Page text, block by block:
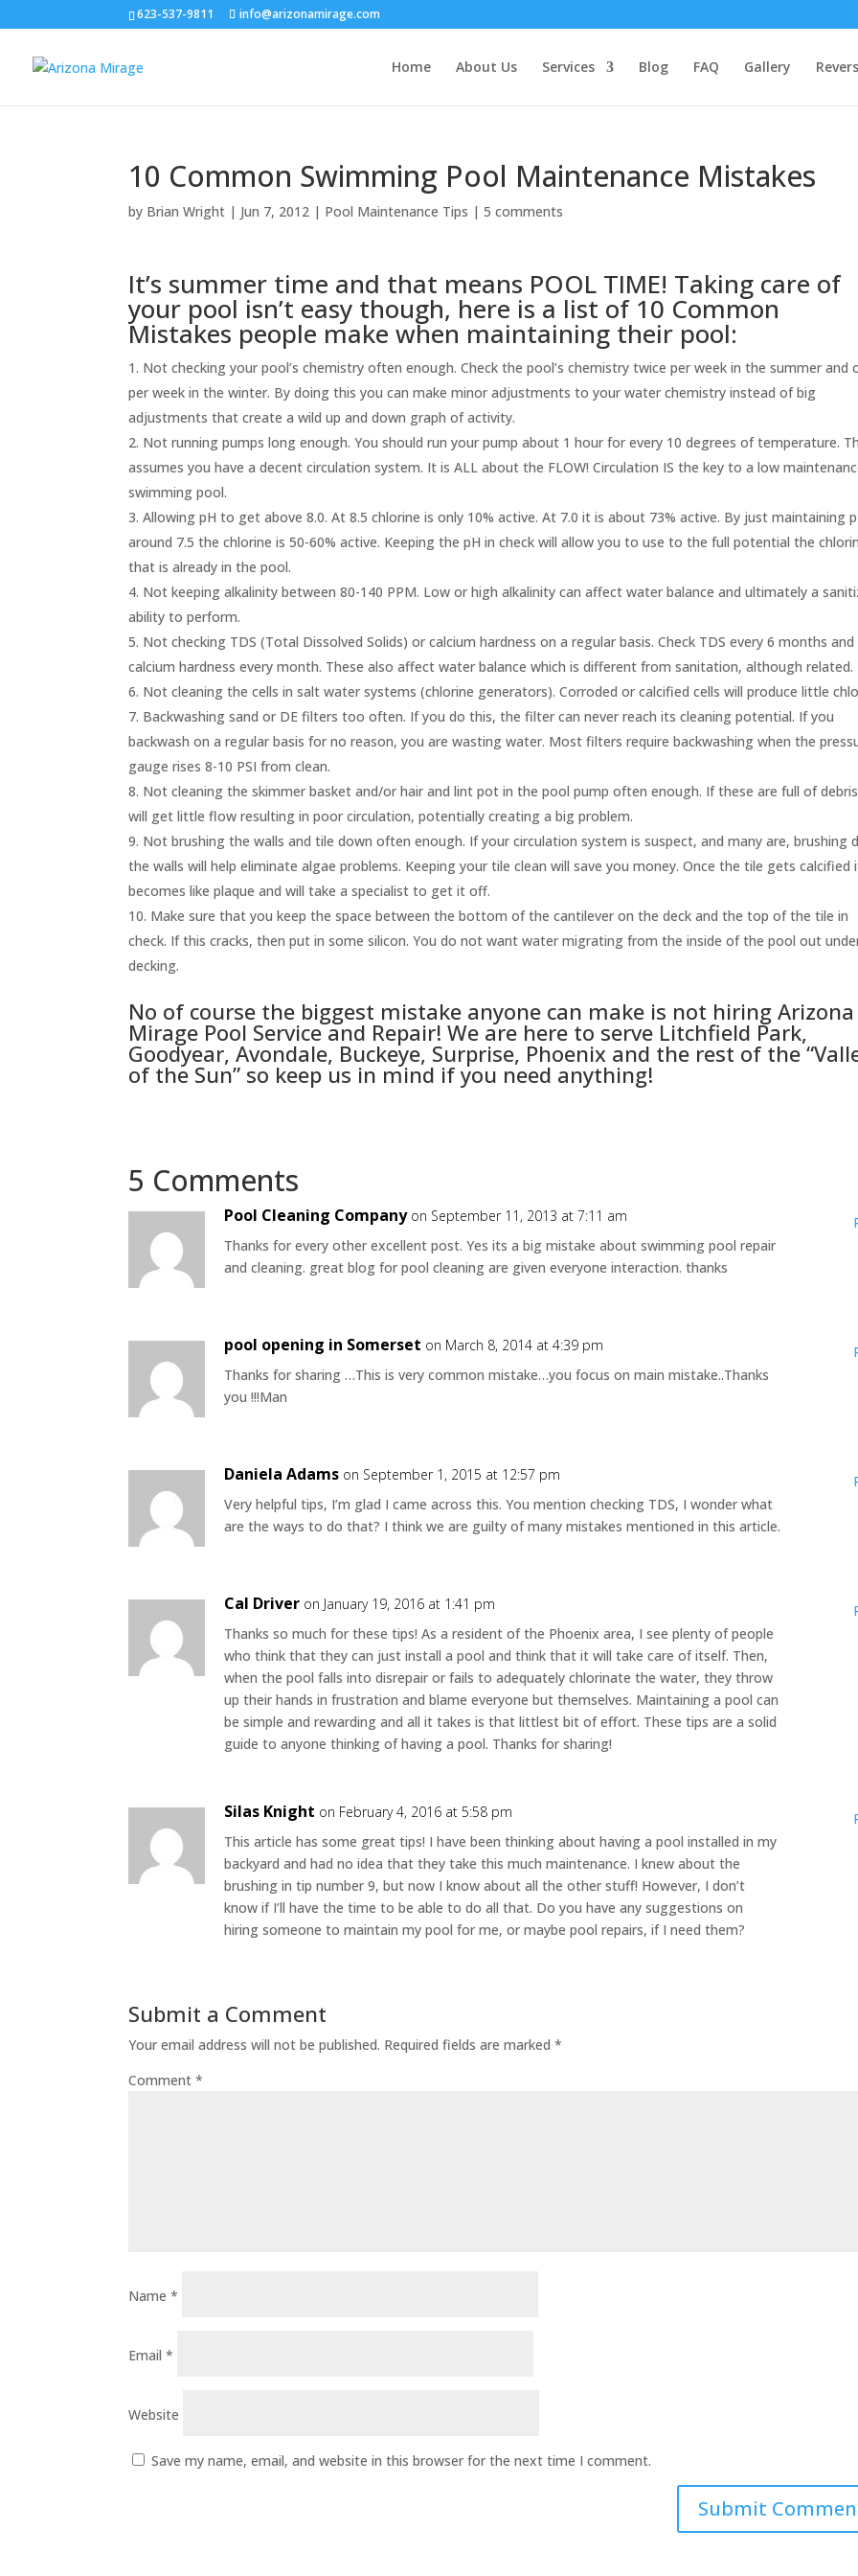
623-537-9811 info@arizonamirage.com
Home About Us Services Blog FAQ Gallery
10 Common Swimming Pool Maintenance Mistakes
by Brian Wright | Jun 7, 2012 | Pool Maintenance Tips |5 comments
It’s summer time and that means POOL TIME! Taking care of
your pool isn’t easy though, here is a list of 10 Common
Mistakes people make when maintaining their pool:
Not checking your pool’s chemistry often enough. Check the pool’s chemistry twice per week in the summer and
per week in the winter. By doing this you can make minor adjustments to your water chemistry instead of big
adjustments that create a wild up and down graph of activity.
Not running pumps long enough. You should run your pump about 1 hour for every 10 degrees of temperature.
assumes you have a decent circulation system. It is ALL about the FLOW! Circulation IS the key to a low
swimming pool.
Allowing pH to get above 8.0. At 8.5 chlorine is only 10% active. At 7.0 it is about 73% active. By just maintaining
around 7.5 the chlorine is 50-60% active. Keeping the pH in check will allow you to use to the full potential the
that is already in the pool.
Not keeping alkalinity between 80-140 PPM. Low or high alkalinity can affect water balance and ultimately a
ability to perform.
Not checking TDS (Total Dissolved Solids) or calcium hardness on a regular basis. Check TDS every 6 months and
calcium hardness every month. These also affect water balance which is different from sanitation, although related.
Not cleaning the cells in salt water systems (chlorine generators). Corroded or calcified cells will produce little
Backwashing sand or DE filters too often. If you do this, the filter can never reach its cleaning potential. If you
backwash on a regular basis for no reason, you are wasting water. Most filters require backwashing when the
gauge rises 8-10 PSI from clean.
Not cleaning the skimmer basket and/or hair and lint pot in the pool pump often enough. If these are full of
will get little flow resulting in poor circulation, potentially creating a big problem.
Not brushing the walls and tile down often enough. If your circulation system is suspect, and many are, brushing
the walls will help eliminate algae problems. Keeping your tile clean will save you money. Once the tile gets calcified
becomes like plaque and will take a specialist to get it off.
Make sure that you keep the space between the bottom of the cantilever on the deck and the top of the tile in
check. If this cracks, then put in some silicon. You do not want water migrating from the inside of the pool out
decking.
No of course the biggest mistake anyone can make is not hiringArizona
Mirage Pool Serviceand Repair! We are here to serve Litchfield Park,
Goodyear, Avondale, Buckeye, Surprise, Phoenix and the rest of the
of the Sun” so keep us in mind if you need anything!
5 Comments
Pool Cleaning Company on September 11, 2013 at 7:11 am
Thanks for every other excellent post. Yes its a big mistake about swimming pool repair
and cleaning. great blog for pool cleaning are given everyone interaction. thanks
pool opening in Somerset on March 8, 2014 at 4:39 pm
Thanks for sharing …This is very common mistake…you focus on main mistake..Thanks
you !!!Man
Daniela Adams on September 1, 2015 at 12:57 pm
Very helpful tips, I’m glad I came across this. You mention checking TDS, I wonder what
are the ways to do that? I think we are guilty of many mistakes mentioned in this article.
Cal Driver on January 19, 2016 at 1:41 pm
Thanks so much for these tips! As a resident of the Phoenix area, I see plenty of people
who think that they can just install a pool and think that it will take care of itself. Then,
when the pool falls into disrepair or fails to adequately chlorinate the water, they throw
up their hands in frustration and blame everyone but themselves. Maintaining a pool can
be simple and rewarding and all it takes is that littlest bit of effort. These tips are a solid
guide to anyone thinking of having a pool. Thanks for sharing!
Silas Knight on February 4, 2016 at 5:58 pm
This article has some great tips! I have been thinking about having a pool installed in my
backyard and had no idea that they take this much maintenance. I knew about the
brushing in tip number 9, but now I know about all the other stuff! However, I don’t
know if I’ll have the time to be able to do all that. Do you have any suggestions on
hiring someone to maintain my pool for me, or maybe pool repairs, if I need them?
Submit a Comment
Your email address will not be published. Required fields are marked*
Comment*
Name*
Email*
Website
Save my name, email, and website in this browser for the next time I comment.